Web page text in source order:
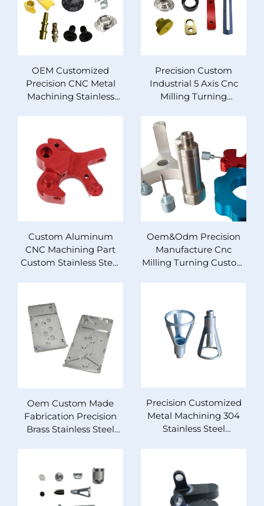
OEM Customized
Precision CNC Metal
Machining Stainless
Aluminum Steel
Precision Custom
Industrial 5 Axis Cnc
Milling Turning
Copper Brass Abs
Machining Service
Medical Auto Cnc Parts
Custom Aluminum
CNC Machining Part
Custom Stainless Steel
Oem&Odm Precision
Manufacture Cnc
Milling Turning Custom
Oem Custom Made
Fabrication Precision
Brass Stainless Steel
Cnc Machining Service
Precision Customized
Metal Machining 304
Stainless Steel
Prototype Machining
Cnc Parts